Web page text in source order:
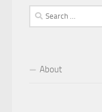
Search
for:
About